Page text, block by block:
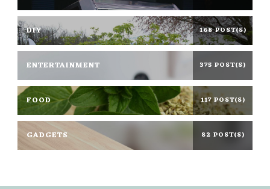
DIY 168 POST(S)
ENTERTAINMENT 375 POST(S)
FOOD 117 POST(S)
GADGETS 82 POST(S)